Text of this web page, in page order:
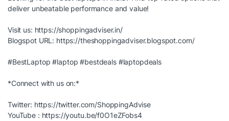
deliver unbeatable performance and value!
Visit us: https://shoppingadviser.in/
Blogspot URL: https://theshoppingadviser.blogspot.com/
#BestLaptop #laptop #bestdeals #laptopdeals
*Connect with us on:*
Twitter: https://twitter.com/ShoppingAdvise
YouTube : https://youtu.be/f0O1eZFobs4